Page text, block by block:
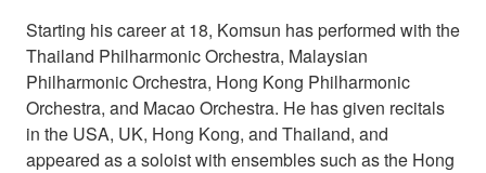
Starting his career at 18, Komsun has performed with the
Thailand Philharmonic Orchestra, Malaysian
Philharmonic Orchestra, Hong Kong Philharmonic
Orchestra, and Macao Orchestra. He has given recitals
in the USA, UK, Hong Kong, and Thailand, and
appeared as a soloist with ensembles such as the Hong